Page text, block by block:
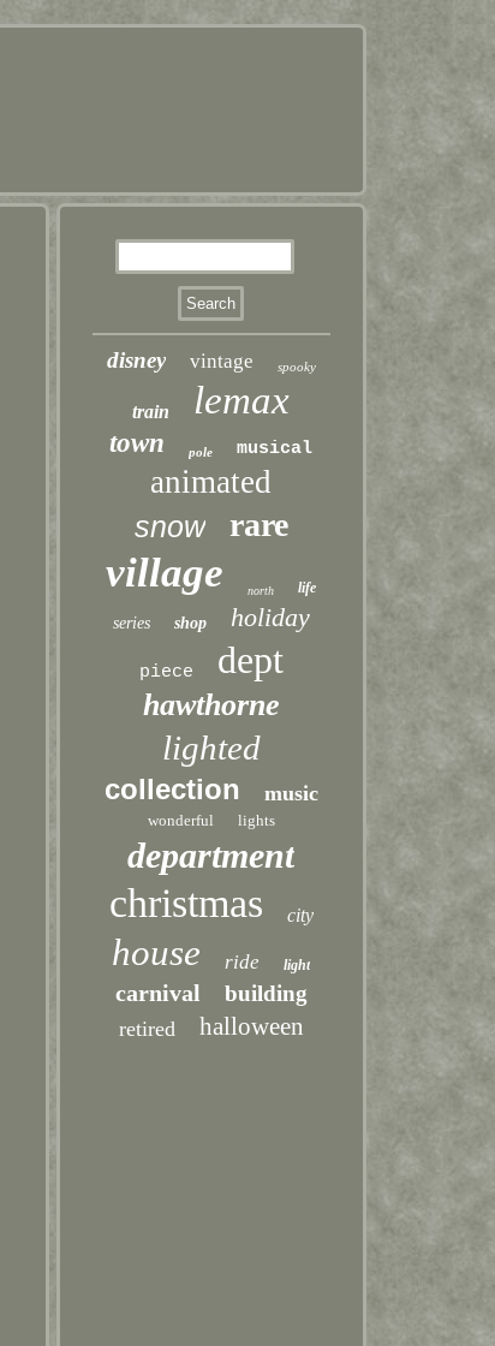
disney vintage spooky
train lemax
town pole musical
animated
snow rare
village north life
series shop holiday
piece dept
hawthorne
lighted
collection music
wonderful lights
department
christmas city
house ride light
carnival building
retired halloween